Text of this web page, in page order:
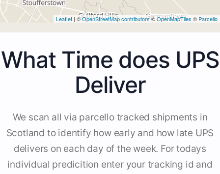
Leaflet | ©OpenStreetMap contributors©OpenMapTiles © Parcello
What Time does UPS
Deliver
We scan all via parcello tracked shipments in
Scotland to identify how early and how late UPS
delivers on each day of the week. For todays
individual predicition enter your tracking id and